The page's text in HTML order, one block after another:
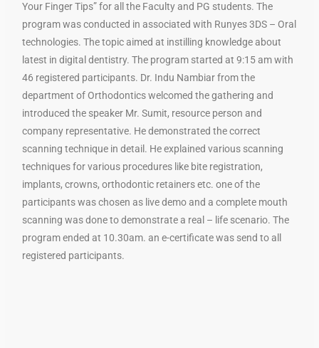
Your Finger Tips” for all the Faculty and PG students. The
program was conducted in associated with Runyes 3DS – Oral
technologies. The topic aimed at instilling knowledge about
latest in digital dentistry. The program started at 9:15 am with
46 registered participants. Dr. Indu Nambiar from the
department of Orthodontics welcomed the gathering and
introduced the speaker Mr. Sumit, resource person and
company representative. He demonstrated the correct
scanning technique in detail. He explained various scanning
techniques for various procedures like bite registration,
implants, crowns, orthodontic retainers etc. one of the
participants was chosen as live demo and a complete mouth
scanning was done to demonstrate a real – life scenario. The
program ended at 10.30am. an e-certificate was send to all
registered participants.